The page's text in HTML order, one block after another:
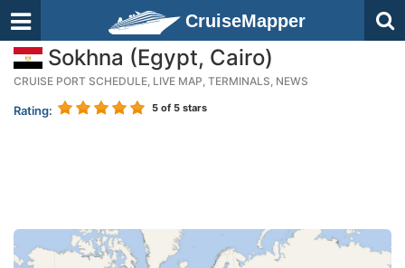
CruiseMapper
Sokhna (Egypt, Cairo)
CRUISE PORT SCHEDULE, LIVE MAP, TERMINALS, NEWS
Rating: 5 of 5 stars